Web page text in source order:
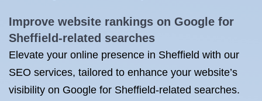
Improve website rankings on Google for
Sheffield-related searches
Elevate your online presence in Sheffield with our
SEO services, tailored to enhance your website’s
visibility on Google for Sheffield-related searches.